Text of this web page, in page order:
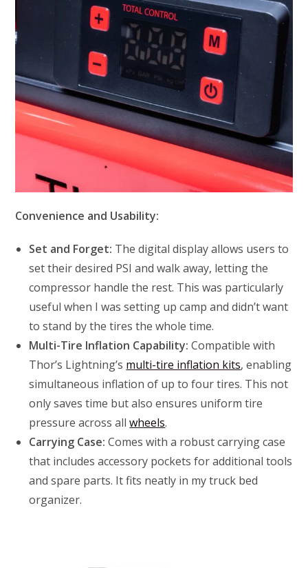
Convenience and Usability:
Set and Forget: The digital display allows users to
set their desired PSI and walk away, letting the
compressor handle the rest. This was particularly
useful when I was setting up camp and didn’t want
to stand by the tires the whole time.
Multi-Tire Inflation Capability: Compatible with
Thor’s Lightning’s multi-tire inflation kits, enabling
simultaneous inflation of up to four tires. This not
only saves time but also ensures uniform tire
pressure across allwheels.
Carrying Case: Comes with a robust carrying case
that includes accessory pockets for additional tools
and spare parts. It fits neatly in my truck bed
organizer.